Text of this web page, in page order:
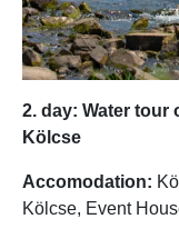
2. day: Water tour
Kölcse
Accomodation:
Kölcse, Event